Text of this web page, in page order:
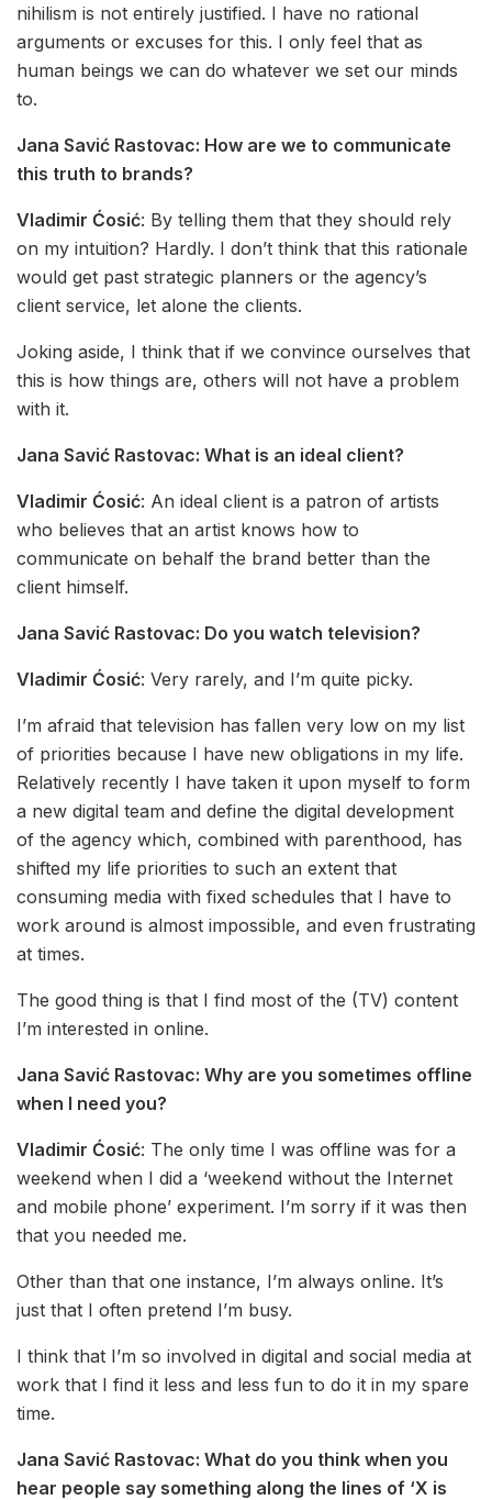
nihilism is not entirely justified. I have no rational
arguments or excuses for this. I only feel that as
human beings we can do whatever we set our minds
to.
Jana Savić Rastovac: How are we to communicate
this truth to brands?
Vladimir Ćosić: By telling them that they should rely
on my intuition? Hardly. I don’t think that this rationale
would get past strategic planners or the agency’s
client service, let alone the clients.
Joking aside, I think that if we convince ourselves that
this is how things are, others will not have a problem
with it.
Jana Savić Rastovac: What is an ideal client?
Vladimir Ćosić: An ideal client is a patron of artists
who believes that an artist knows how to
communicate on behalf the brand better than the
client himself.
Jana Savić Rastovac: Do you watch television?
Vladimir Ćosić: Very rarely, and I’m quite picky.
I’m afraid that television has fallen very low on my list
of priorities because I have new obligations in my life.
Relatively recently I have taken it upon myself to form
a new digital team and define the digital development
of the agency which, combined with parenthood, has
shifted my life priorities to such an extent that
consuming media with fixed schedules that I have to
work around is almost impossible, and even frustrating
at times.
The good thing is that I find most of the (TV) content
I’m interested in online.
Jana Savić Rastovac: Why are you sometimes offline
when I need you?
Vladimir Ćosić: The only time I was offline was for a
weekend when I did a ‘weekend without the Internet
and mobile phone’ experiment. I’m sorry if it was then
that you needed me.
Other than that one instance, I’m always online. It’s
just that I often pretend I’m busy.
I think that I’m so involved in digital and social media at
work that I find it less and less fun to do it in my spare
time.
Jana Savić Rastovac: What do you think when you
hear people say something along the lines of ‘X is